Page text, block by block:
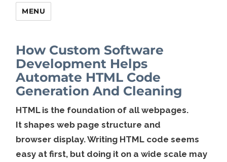
MENU
How Custom Software
Development Helps
Automate HTML Code
Generation And Cleaning
HTML is the foundation of all webpages.
It shapes web page structure and
browser display. Writing HTML code seems
easy at first, but doing it on a wide scale may